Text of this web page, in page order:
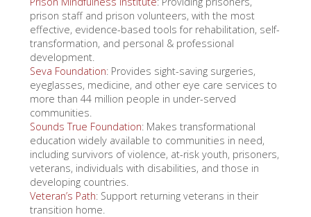
prison staff and prison volunteers, with the most
effective, evidence-based tools for rehabilitation, self-
transformation, and personal & professional
development.
Seva Foundation: Provides sight-saving surgeries,
eyeglasses, medicine, and other eye care services to
more than 44 million people in under-served
communities.
Sounds True Foundation: Makes transformational
education widely available to communities in need,
including survivors of violence, at-risk youth, prisoners,
veterans, individuals with disabilities, and those in
developing countries.
Veteran’s Path: Support returning veterans in their
transition home.